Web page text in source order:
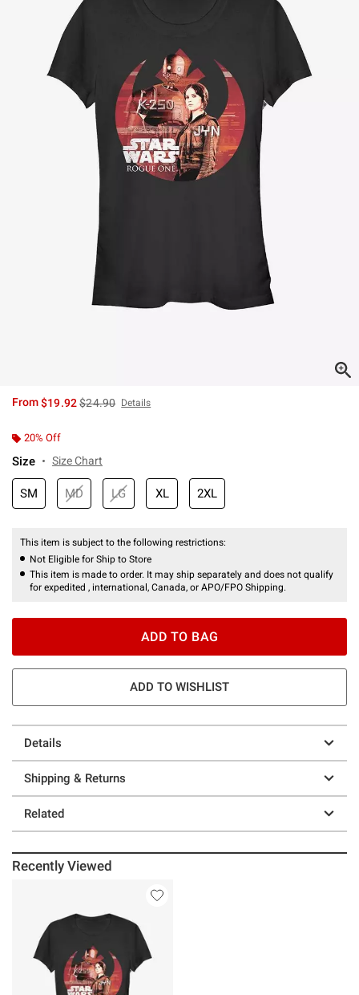
From$19.92is sales price, the original price is
$24.90 Details
20% Off
Size Size Chart
SM MD LG XL 2XL
This item is subject to the following restrictions:
Not Eligible for Ship to Store
This item is made to order. It may ship separately and does not qualify
for expedited , international, Canada, or APO/FPO Shipping.
ADD TO BAG
ADD TO WISHLIST
Details
Shipping & Returns
Related
Recently Viewed